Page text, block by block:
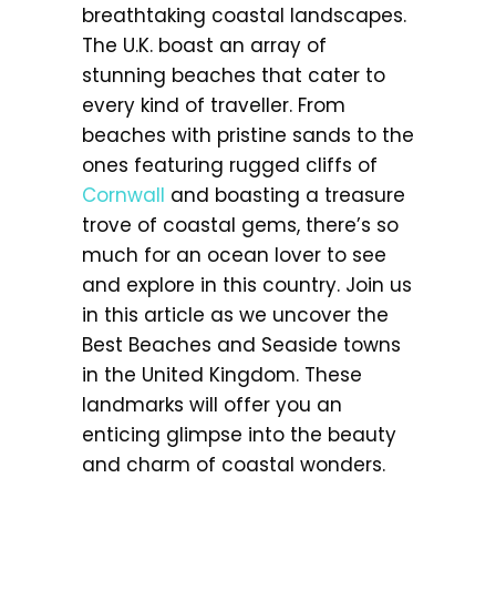
breathtaking coastal landscapes.
The U.K. boast an array of
stunning beaches that cater to
every kind of traveller. From
beaches with pristine sands to the
ones featuring rugged cliffs of
Cornwall and boasting a treasure
trove of coastal gems, there’s so
much for an ocean lover to see
and explore in this country. Join us
in this article as we uncover the
Best Beaches and Seaside towns
in the United Kingdom. These
landmarks will offer you an
enticing glimpse into the beauty
and charm of coastal wonders.